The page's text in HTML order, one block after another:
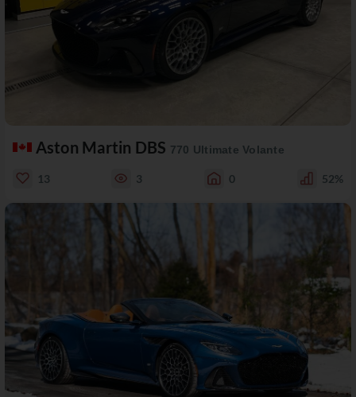
Aston Martin DBS 770 Ultimate Volante
13 3 0 52%